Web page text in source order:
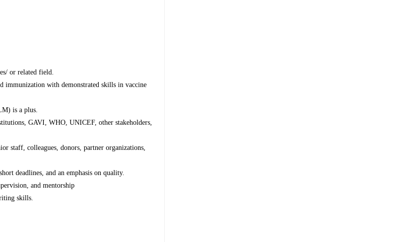
or related field.
immunization with demonstrated skills in vaccine
is a plus.
GAVI, WHO, UNICEF, other stakeholders,
staff, colleagues, donors, partner organizations,
deadlines, and an emphasis on quality.
and mentorship
skills.